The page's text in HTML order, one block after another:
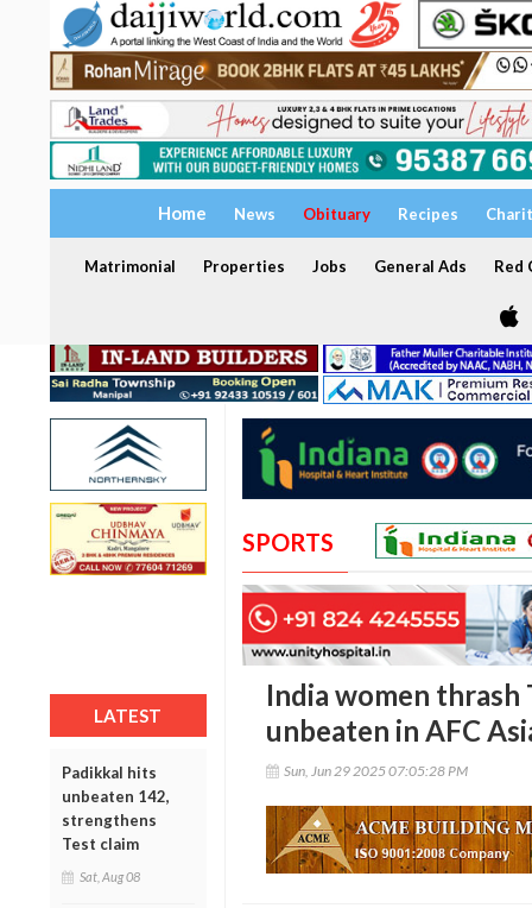
Home News Obituary Recipes
Matrimonial Properties Jobs General Ads Red
LATEST
Padikkal hits
unbeaten 142,
strengthens
Test claim
Sat, Aug 08
SPORTS
India women
unbeaten in AFC
Sun, Jun 29 2025 07:05:28 PM